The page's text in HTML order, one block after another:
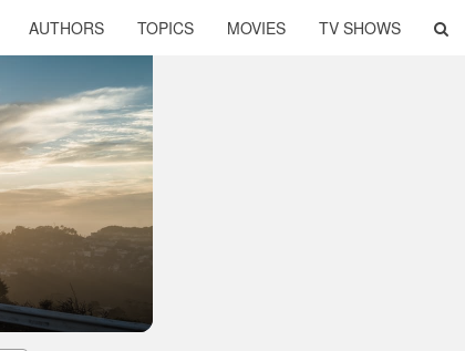
AUTHORS TOPICS MOVIES TV SHOWS